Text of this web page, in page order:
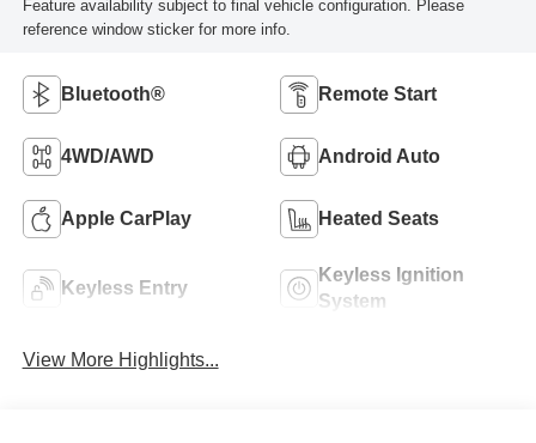
Feature availability subject to final vehicle configuration. Please
reference window sticker for more info.
Bluetooth® Remote Start
4WD/AWD Android Auto
Apple CarPlay Heated Seats
Keyless Entry
Keyless Ignition
System
View More Highlights...